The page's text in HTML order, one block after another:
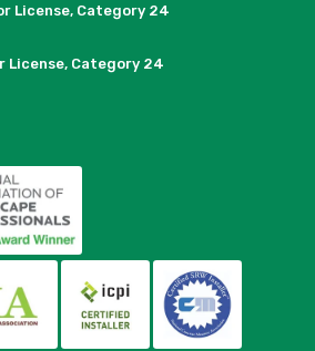
License, Category 24
Category 24